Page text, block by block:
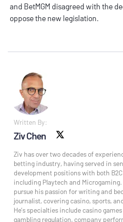
and BetMGM disagreed with the
oppose the new legislation.
Written By:
Ziv Chen
Ziv has over two decades of
betting industry, having served in
development positions with both
including Playtech and Microgaming.
pursue his passion for writing and
journalist, covering casino, sports,
He’s specialties include casino
gambling regulation, company